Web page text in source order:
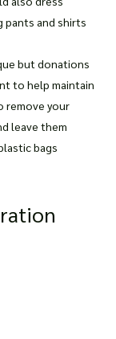
pants and shirts
but donations
to help maintain
remove your
leave them
bags